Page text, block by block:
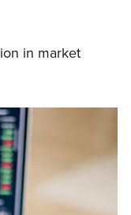
in market